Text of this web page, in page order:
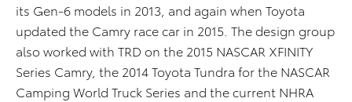
its Gen-6 models in 2013, and again when Toyota
updated the Camry race car in 2015. The design group
also worked with TRD on the 2015 NASCAR XFINITY
Series Camry, the 2014 Toyota Tundra for the NASCAR
Camping World Truck Series and the current NHRA